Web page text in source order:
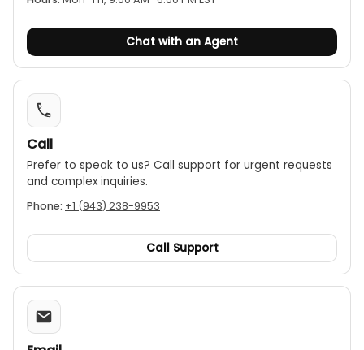
Image capture
Tyrian, Amber, Cool, Rainbow)
LED flashlight
PC software analysis and real-time image
projection
Rechargeable Li-ion battery
1/4” tripod mounting hole
IP65
Chat with an Agent
Call
Prefer to speak to us? Call support for urgent requests
and complex inquiries.
Phone: +1 (943) 238-9953
Call Support